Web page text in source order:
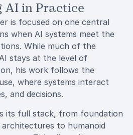
AI in Practice
is focused on one central
when AI systems meet the
While much of the
stays at the level of
his work follows the
where systems interact
and decisions.
its full stack, from foundation
architectures to humanoid